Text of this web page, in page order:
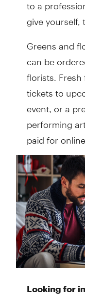
give yourself,
Greens and
can be
florists.
tickets to
event, or a
performing
paid for
Looking for